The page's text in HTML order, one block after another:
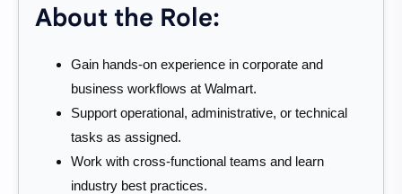
About the Role:
Gain hands-on experience in corporate and
business workflows at Walmart.
Support operational, administrative, or technical
tasks as assigned.
Work with cross-functional teams and learn
industry best practices.